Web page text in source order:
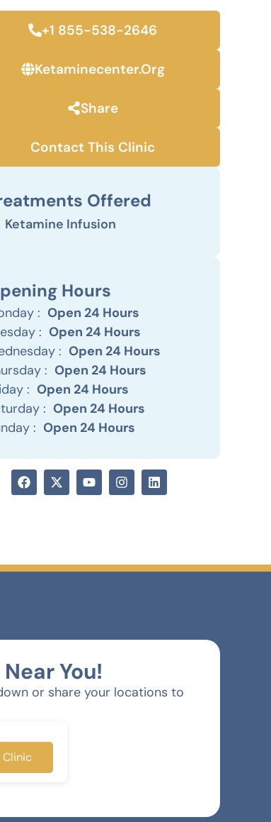
+1 855-538-2646
Ketaminecenter.org
Share
Contact This Clinic
Offered
Ketamine Infusion
Hours
: Open 24 Hours
: Open 24 Hours
: Open 24 Hours
: Open 24 Hours
: Open 24 Hours
: Open 24 Hours
: Open 24 Hours
You!
or share your locations to
Clinic